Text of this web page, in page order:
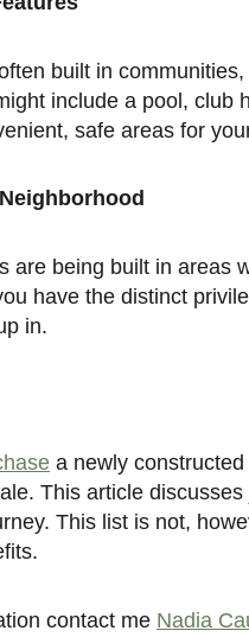
include a pool, club
safe areas for
have the distinct
in.
a newly
This article
This list is not,
contact me Nadia